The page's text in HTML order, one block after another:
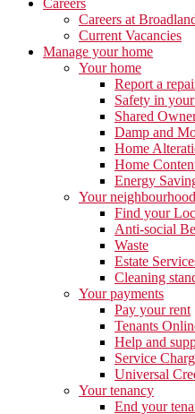
Careers
Careers at
Current Vacancies
Manage your home
Your home
Report a
Safety in
Shared
Damp and
Home
Home
Energy
Your neighbourhood
Find your
Anti-social
Waste
Estate
Cleaning
Your payments
Pay your rent
Tenants
Help and
Service
Universal
Your tenancy
End your